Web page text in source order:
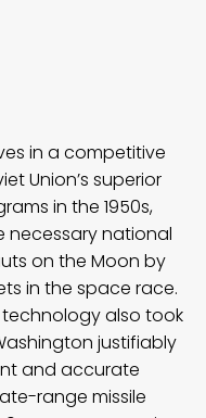
in a competitive
Union’s superior
in the 1950s,
necessary national
on the Moon by
in the space race.
technology also took
justifiably
and accurate
range missile